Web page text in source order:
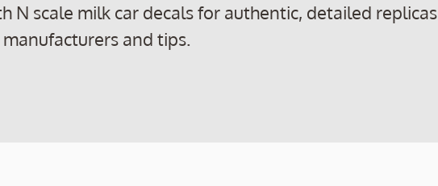
N scale milk car decals for authentic, detailed replicas
and tips.